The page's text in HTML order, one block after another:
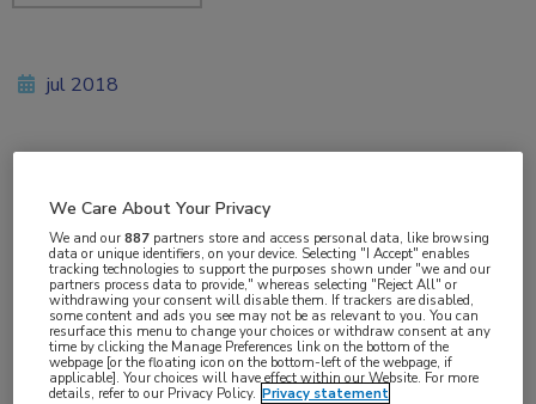
jul 2018
Gastro-enterologie
Tags:
curcumine,familiaire polyposis,poliep
We Care About Your Privacy
We and our887 partners store and access personal data, like browsing
data or unique identifiers, on your device. Selecting "I Accept" enables
tracking technologies to support the purposes shown under "we and our
partners process data to provide," whereas selecting "Reject All" or
withdrawing your consent will disable them. If trackers are disabled,
some content and ads you see may not be as relevant to you. You can
resurface this menu to change your choices or withdraw consent at any
time by clicking the Manage Preferences link on the bottom of the
webpage [or the floating icon on the bottom-left of the webpage, if
applicable]. Your choices will have effect within our Website. For more
details, refer to our Privacy Policy. Privacy statement